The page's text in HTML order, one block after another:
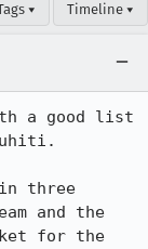
▾ Timeline ▾
a good list
three
and the
for the